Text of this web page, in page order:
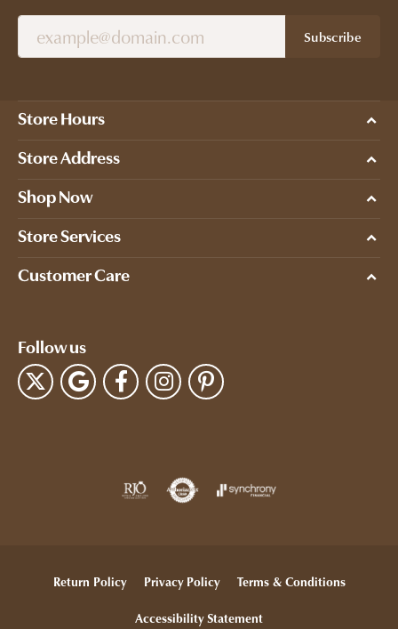
Subscribe
Store Hours
Store Address
Shop Now
Store Services
Customer Care
Follow us
Return Policy Privacy Policy Terms & Conditions
Accessibility Statement